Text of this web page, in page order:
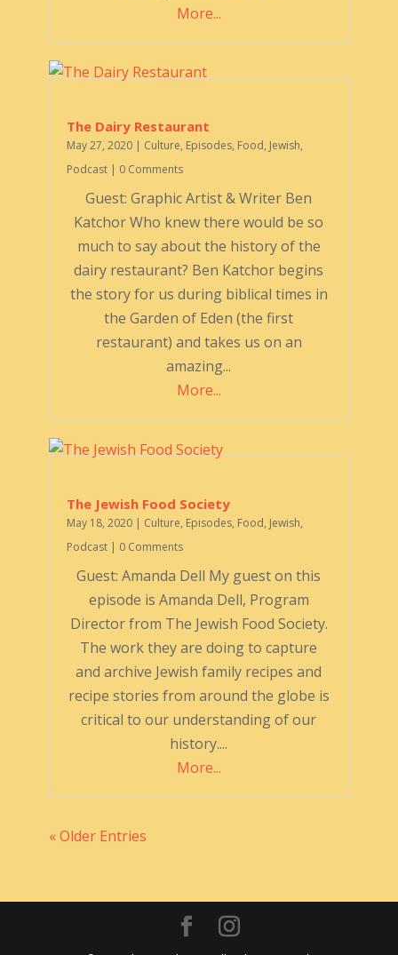
More...
The Dairy Restaurant
May 27, 2020| Culture, Episodes, Food, Jewish,
Podcast| 0 Comments
Guest: Graphic Artist & Writer Ben
Katchor Who knew there would be so
much to say about the history of the
dairy restaurant? Ben Katchor begins
the story for us during biblical times in
the Garden of Eden (the first
restaurant) and takes us on an
amazing...
More...
The Jewish Food Society
May 18, 2020| Culture, Episodes, Food, Jewish,
Podcast| 0 Comments
Guest: Amanda Dell My guest on this
episode is Amanda Dell, Program
Director from The Jewish Food Society.
The work they are doing to capture
and archive Jewish family recipes and
recipe stories from around the globe is
critical to our understanding of our
history....
More...
« Older Entries